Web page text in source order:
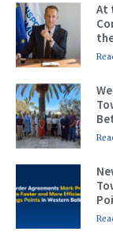
At